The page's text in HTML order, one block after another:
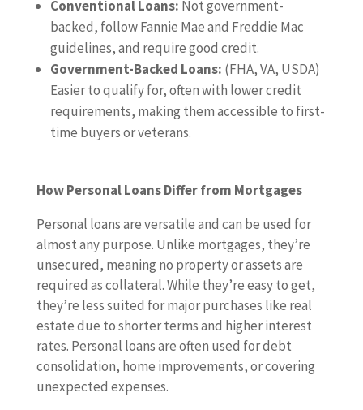
Conventional Loans: Not government-
backed, follow Fannie Mae and Freddie Mac
guidelines, and require good credit.
Government-Backed Loans: (FHA, VA, USDA)
Easier to qualify for, often with lower credit
requirements, making them accessible to first-
time buyers or veterans.
How Personal Loans Differ from Mortgages
Personal loans are versatile and can be used for
almost any purpose. Unlike mortgages, they’re
unsecured, meaning no property or assets are
required as collateral. While they’re easy to get,
they’re less suited for major purchases like real
estate due to shorter terms and higher interest
rates. Personal loans are often used for debt
consolidation, home improvements, or covering
unexpected expenses.